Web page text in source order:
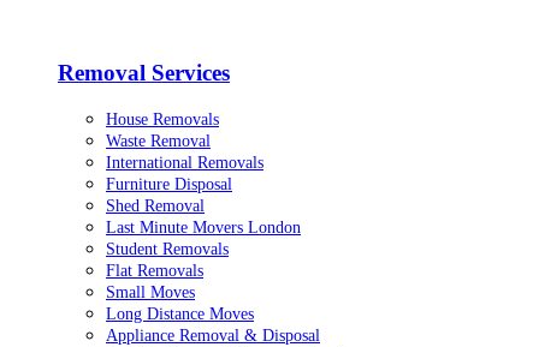
Removal Services
House Removals
Waste Removal
International Removals
Furniture Disposal
Shed Removal
Last Minute Movers London
Student Removals
Flat Removals
Small Moves
Long Distance Moves
Appliance Removal & Disposal